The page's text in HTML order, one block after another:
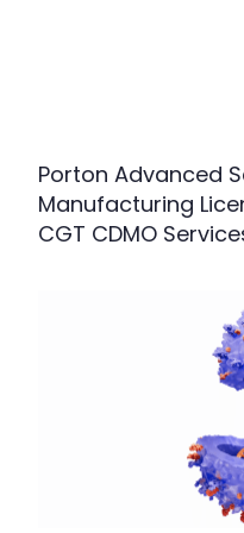
Porton Advanced
Manufacturing
CGT CDMO